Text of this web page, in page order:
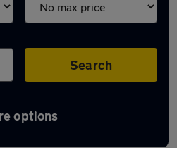
Search
options
in Bristol